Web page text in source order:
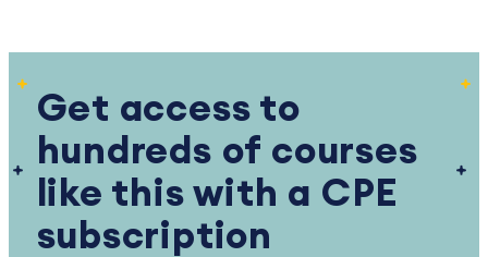
Get access to
hundreds of courses
like this with a CPE
subscription